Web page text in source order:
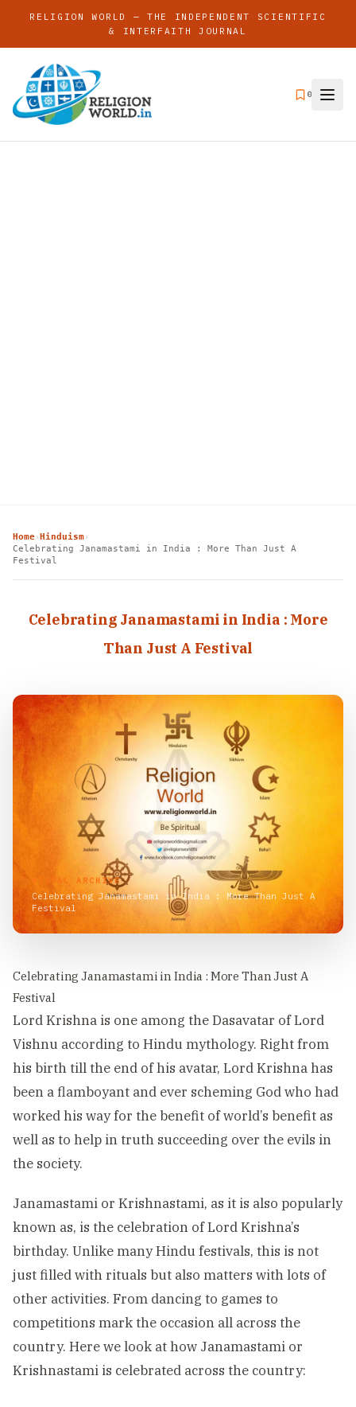
RELIGION WORLD — THE INDEPENDENT SCIENTIFIC
& INTERFAITH JOURNAL
0
Home› Hinduism›
Celebrating Janamastami in India : More Than Just A
Festival
Celebrating Janamastami in India : More
Than Just A Festival
VISUAL ARCHIVE
Celebrating Janamastami in India : More Than Just A
Festival
Celebrating Janamastami in India : More Than Just A
Festival
Lord Krishna is one among the Dasavatar of Lord
Vishnu according to Hindu mythology. Right from
his birth till the end of his avatar, Lord Krishna has
been a flamboyant and ever scheming God who had
worked his way for the benefit of world’s benefit as
well as to help in truth succeeding over the evils in
the society.
Janamastami or Krishnastami, as it is also popularly
known as, is the celebration of Lord Krishna’s
birthday. Unlike many Hindu festivals, this is not
just filled with rituals but also matters with lots of
other activities. From dancing to games to
competitions mark the occasion all across the
country. Here we look at how Janamastami or
Krishnastami is celebrated across the country: